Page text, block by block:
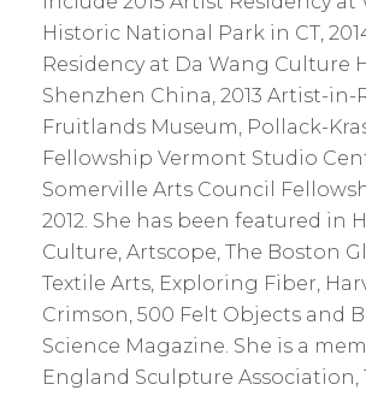
Historic National Park in CT,
Residency at Da Wang Culture
Shenzhen China, 2013 Artist-in-
Fruitlands Museum, Pollack-
Fellowship Vermont Studio
Somerville Arts Council
2012. She has been featured in
Culture, Artscope, The Boston
Textile Arts, Exploring Fiber,
Crimson, 500 Felt Objects and
Science Magazine. She is a
England Sculpture Association,